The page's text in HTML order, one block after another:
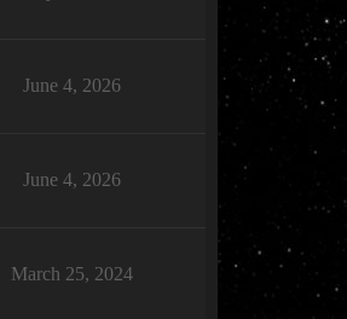
June 4, 2026
June 4, 2026
March 25, 2024